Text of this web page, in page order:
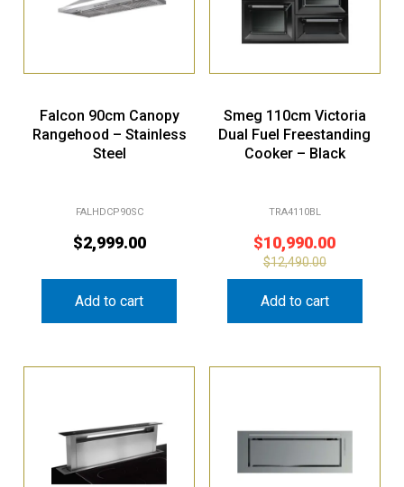
Falcon 90cm Canopy
Rangehood – Stainless
Steel
FALHDCP90SC
$2,999.00
Add to cart
Smeg 110cm Victoria
Dual Fuel Freestanding
Cooker – Black
TRA4110BL
$10,990.00
$12,490.00
Add to cart